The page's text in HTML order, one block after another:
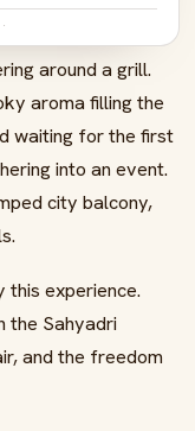
around a grill.
aroma filling the
waiting for the first
into an event.
city balcony,
this experience.
the Sahyadri
and the freedom